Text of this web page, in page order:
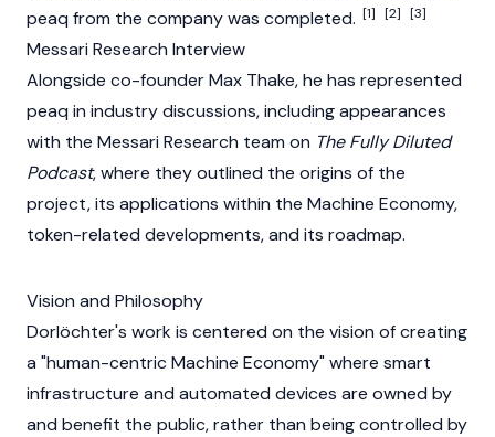
peaq from the company was completed. [1] [2] [3]
Messari Research Interview
Alongside co-founder Max Thake, he has represented
peaq in industry discussions, including appearances
with the Messari Research team on The Fully Diluted
Podcast, where they outlined the origins of the
project, its applications within the Machine Economy,
token-related developments, and its roadmap.
Vision and Philosophy
Dorlöchter's work is centered on the vision of creating
a "human-centric Machine Economy" where smart
infrastructure and automated devices are owned by
and benefit the public, rather than being controlled by